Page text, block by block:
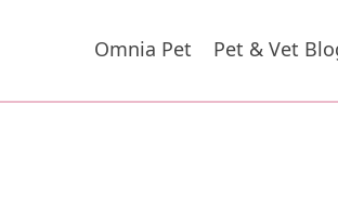
Omnia Pet Pet & Vet